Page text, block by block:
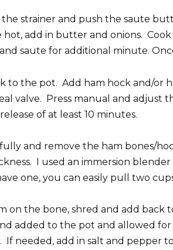
the strainer and push the saute
add in butter and onions.
saute for additional minute.
to the pot. Add ham hock and/or
valve. Press manual and adjust
of at least 10 minutes.
and remove the ham bones/
I used an immersion
one, you can easily pull two
on the bone, shred and add
added to the pot and allowed
If needed, add in salt and pepper